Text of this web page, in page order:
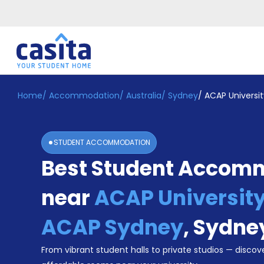
Home EN AUD
Login
Booking
Accommodation
Become
Home/ Accommodation/ Australia/ Sydney/ ACAP
STUDENT ACCOMMODATION
Best Student
nearACAP
ACAP Sydney,
From vibrant student halls to private studios —